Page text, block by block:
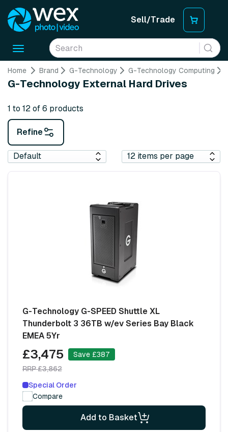
Sell/Trade
Toggle
Home Brand G-Technology G-Technology Computing
G-Technology External Hard Drives
1 to 12 of 6 products
Refine
G-Technology G-SPEED Shuttle XL
Thunderbolt 3 36TB w/ev Series Bay Black
EMEA 5Yr
£3,475
Save £387
RRP £3,862
Special Order
Compare
Add to Basket